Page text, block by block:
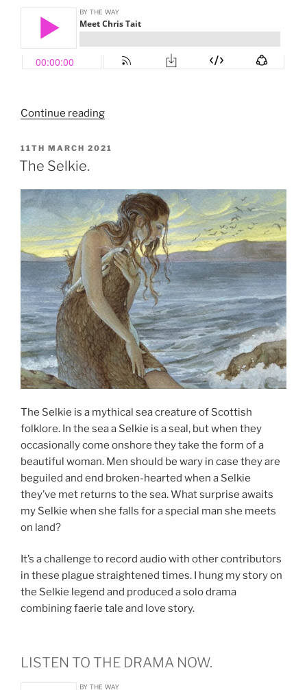
Continue reading“Meet
Tait”
POSTED
ON
11TH MARCH 2021
The Selkie.
The Selkie is a mythical sea creature of Scottish
folklore. In the sea a Selkie is a seal, but when they
occasionally come onshore they take the form of a
beautiful woman. Men should be wary in case they are
beguiled and end broken-hearted when a Selkie
they’ve met returns to the sea. What surprise awaits
my Selkie when she falls for a special man she meets
on land?
It’s a challenge to record audio with other contributors
in these plague straightened times. I hung my story on
the Selkie legend and produced a solo drama
combining faerie tale and love story.
LISTEN TO THE DRAMA NOW.